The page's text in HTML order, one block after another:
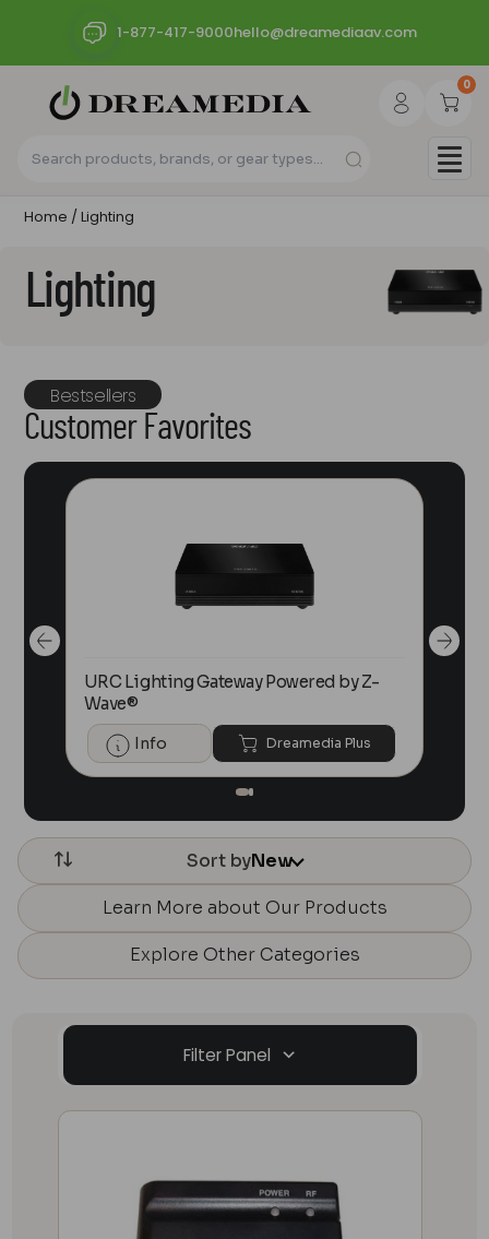
1-877-417-9000hello@dreamediaav.com
0
Home / Lighting
Lighting
Bestsellers
Customer Favorites
URC Lighting Gateway Powered by Z-
Wave®
Info Dreamedia Plus
Sort byNew
Learn More about Our Products
Explore Other Categories
Filter Panel